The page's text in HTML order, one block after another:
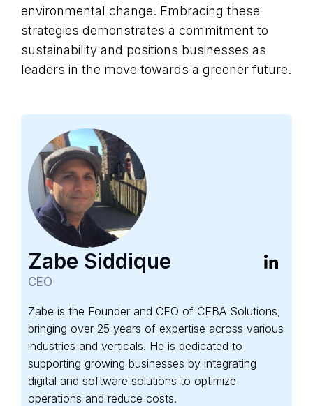
environmental change. Embracing these
strategies demonstrates a commitment to
sustainability and positions businesses as
leaders in the move towards a greener future.
Zabe Siddique
CEO
Zabe is the Founder and CEO of CEBA Solutions,
bringing over 25 years of expertise across various
industries and verticals. He is dedicated to
supporting growing businesses by integrating
digital and software solutions to optimize
operations and reduce costs.